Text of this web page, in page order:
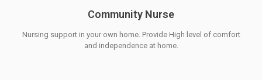
Community Nurse
Nursing support in your own home. Provide High level of comfort
and independence at home.